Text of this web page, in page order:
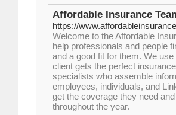
Affordable Insurance
https://
Welcome to the Affordable
help professionals and people
and a good fit for them. We
client gets the perfect
specialists who assemble
employees, individuals, and
get the coverage they need
throughout the year.